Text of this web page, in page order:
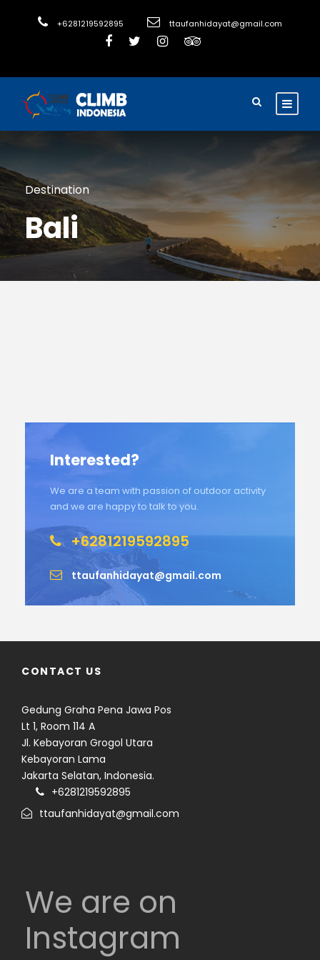
+6281219592895 ttaufanhidayat@gmail.com
Destination
Bali
Interested?
We are a team with passion of outdoor activity
and we are happy to talk to you.
+6281219592895
ttaufanhidayat@gmail.com
CONTACT US
Gedung Graha Pena Jawa Pos
Lt 1, Room 114 A
Jl. Kebayoran Grogol Utara
Kebayoran Lama
Jakarta Selatan, Indonesia.
+6281219592895
ttaufanhidayat@gmail.com
We are on
Instagram